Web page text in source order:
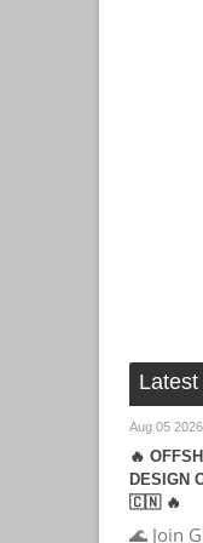
Aug 05 2026
🔥
DESIGN
🇨🇳 🔥
🌊 Join